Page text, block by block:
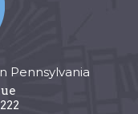
Pennsylvania